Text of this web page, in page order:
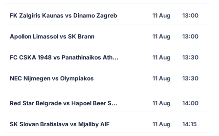
FK Zalgiris Kaunas vs Dinamo Zagreb 11 Aug 13:00
Apollon Limassol vs SK Brann 11 Aug 13:00
FC CSKA 1948 vs Panathinaikos Athens 11 Aug 13:30
NEC Nijmegen vs Olympiakos 11 Aug 13:30
Red Star Belgrade vs Hapoel Beer Sheva 11 Aug 14:00
SK Slovan Bratislava vs Mjallby AIF 11 Aug 14:15